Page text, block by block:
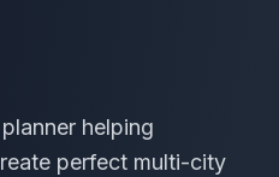
helping
perfect multi-city